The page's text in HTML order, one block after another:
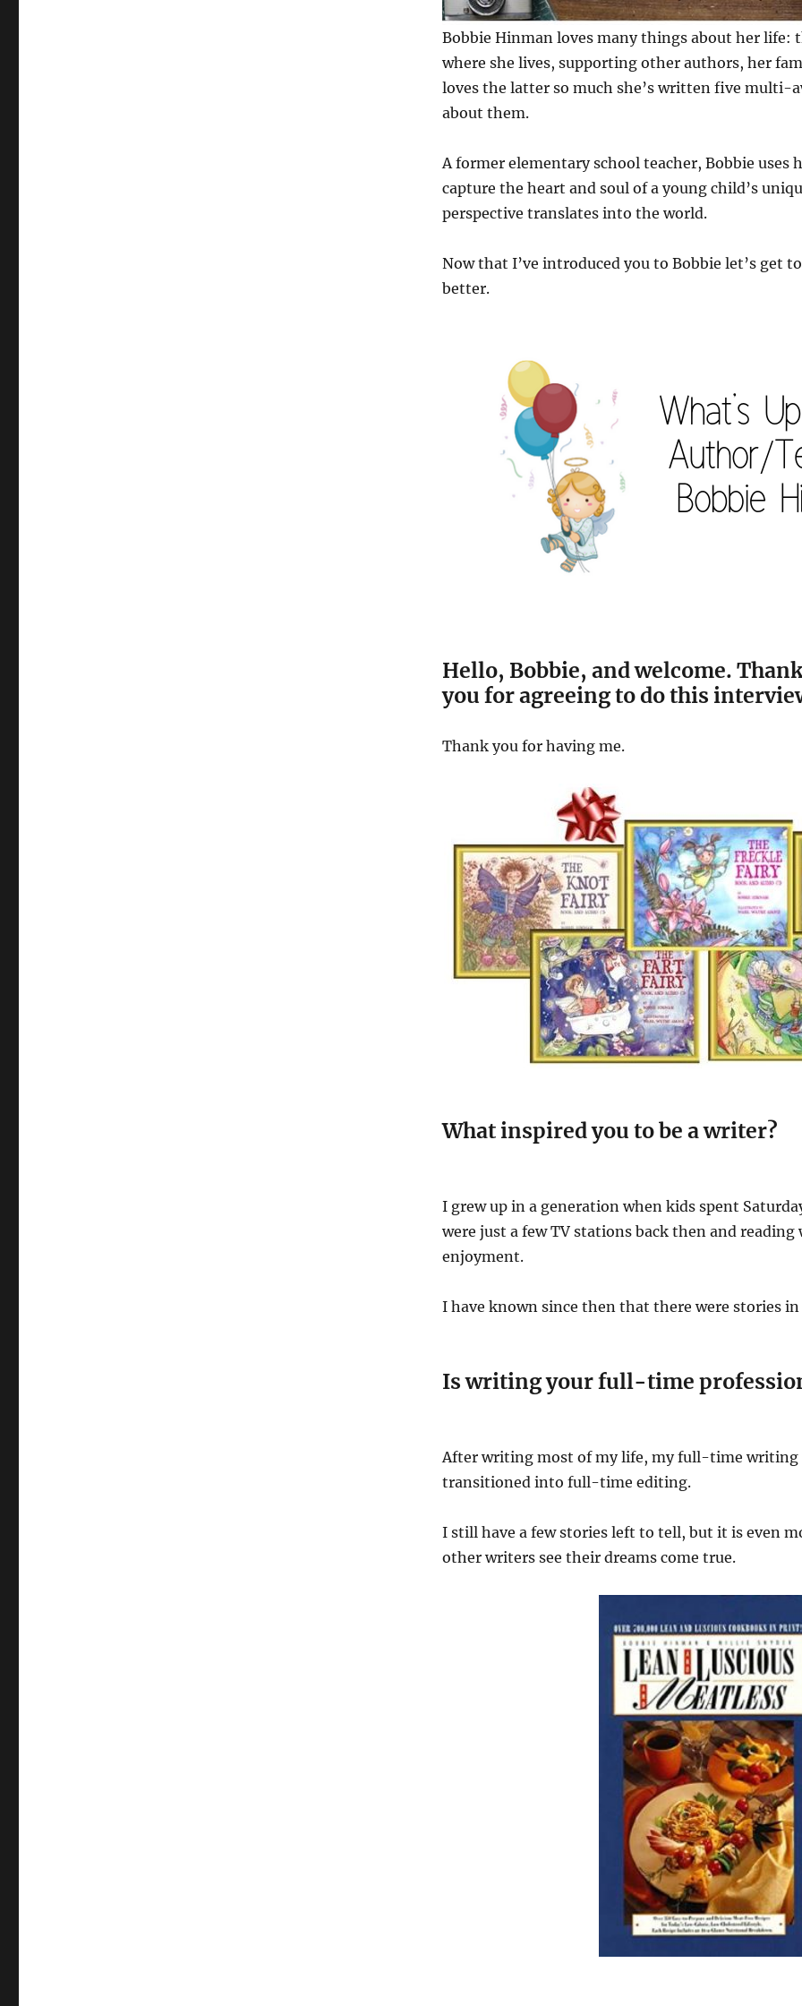
Bobbie Hinman loves many things about her life:
where she lives, supporting other authors, her
loves the latter so much she’s written five multi-
about them.
A former elementary school teacher, Bobbie uses
capture the heart and soul of a young child’s
perspective translates into the world.
Now that I’ve introduced you to Bobbie let’s get
better.
Hello, Bobbie, and welcome.
you for agreeing to do this
Thank you for having me.
What inspired you to be a writer?
I grew up in a generation when kids spent
were just a few TV stations back then and reading
enjoyment.
I have known since then that there were stories
Is writing your full-time
After writing most of my life, my full-time writing
transitioned into full-time editing.
I still have a few stories left to tell, but it is even
other writers see their dreams come true.